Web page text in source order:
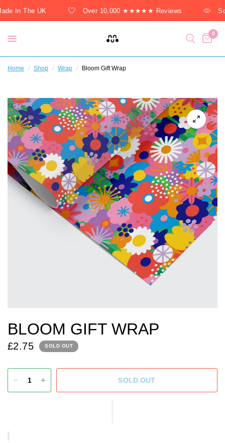
In The UK Over 10,000 ★★★★★ Reviews
0
Home / Shop / Wrap / Bloom Gift Wrap
BLOOM GIFT WRAP
£2.75 SOLD OUT
SOLD OUT